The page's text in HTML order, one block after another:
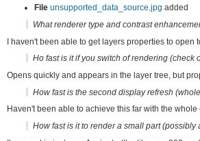
File unsupported_data_source.jpg added
What renderer type and contrast
I haven't been able to get layers properties to open
Ho fast is it if you switch of rendering (check
Opens quickly and appears in the layer tree, but
How fast is the second display refresh
Haven't been able to achieve this far with the whole
How fast is it to render a small part (possibly